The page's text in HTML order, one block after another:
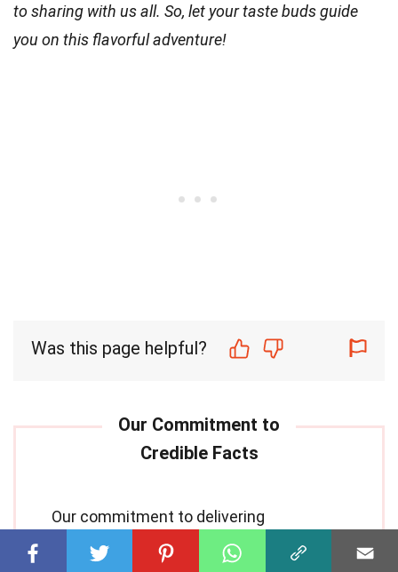
to sharing with us all. So, let your taste buds guide
you on this flavorful adventure!
Was this page helpful?
Our commitment to delivering
trustworthy and engaging content is at